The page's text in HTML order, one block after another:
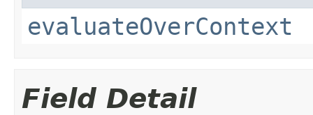
evaluateOverContext
Field Detail